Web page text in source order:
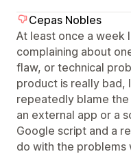
Cepas Nobles
At least once a week
complaining about
flaw, or technical
product is really bad,
repeatedly blame
an external app or a
Google script and a
do with the problems